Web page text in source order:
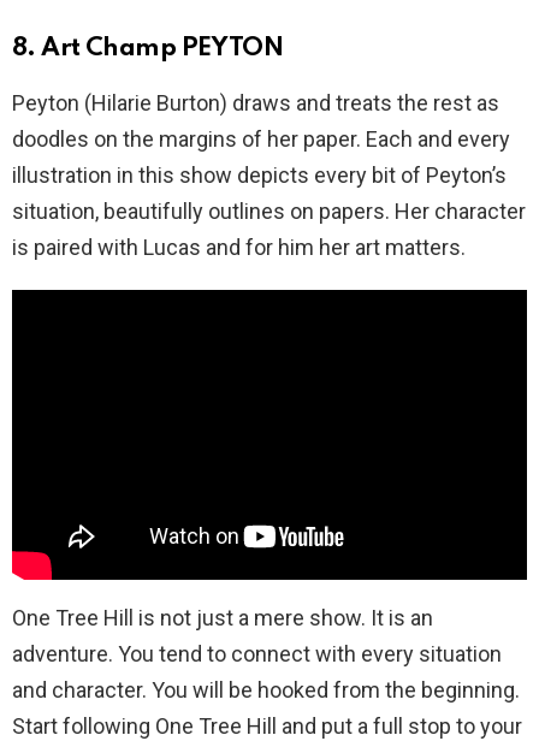
8. Art Champ PEYTON
Peyton (Hilarie Burton) draws and treats the rest as
doodles on the margins of her paper. Each and every
illustration in this show depicts every bit of Peyton’s
situation, beautifully outlines on papers. Her character
is paired with Lucas and for him her art matters.
One Tree Hill is not just a mere show. It is an
adventure. You tend to connect with every situation
and character. You will be hooked from the beginning.
Start following One Tree Hill and put a full stop to your